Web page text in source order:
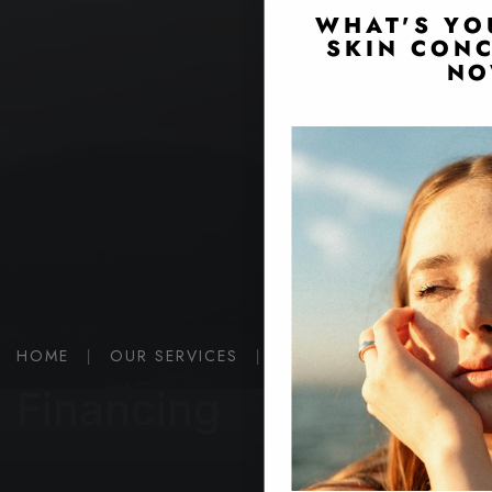
HOME | OUR SERVICES | FINANCING
WHAT'S
SKIN